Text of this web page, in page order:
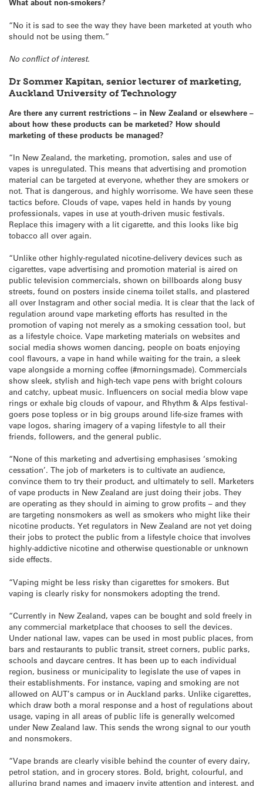
What about non-smokers?
“No it is sad to see the way they have been marketed at youth who
should not be using them.”
No conflict of interest.
Dr Sommer Kapitan, senior lecturer of marketing,
Auckland University of Technology
Are there any current restrictions – in New Zealand or elsewhere –
about how these products can be marketed? How should
marketing of these products be managed?
“In New Zealand, the marketing, promotion, sales and use of
vapes is unregulated. This means that advertising and promotion
material can be targeted at everyone, whether they are smokers or
not. That is dangerous, and highly worrisome. We have seen these
tactics before. Clouds of vape, vapes held in hands by young
professionals, vapes in use at youth-driven music festivals.
Replace this imagery with a lit cigarette, and this looks like big
tobacco all over again.
“Unlike other highly-regulated nicotine-delivery devices such as
cigarettes, vape advertising and promotion material is aired on
public television commercials, shown on billboards along busy
streets, found on posters inside cinema toilet stalls, and plastered
all over Instagram and other social media. It is clear that the lack of
regulation around vape marketing efforts has resulted in the
promotion of vaping not merely as a smoking cessation tool, but
as a lifestyle choice. Vape marketing materials on websites and
social media shows women dancing, people on boats enjoying
cool flavours, a vape in hand while waiting for the train, a sleek
vape alongside a morning coffee (#morningsmade). Commercials
show sleek, stylish and high-tech vape pens with bright colours
and catchy, upbeat music. Influencers on social media blow vape
rings or exhale big clouds of vapour, and Rhythm & Alps festival-
goers pose topless or in big groups around life-size frames with
vape logos, sharing imagery of a vaping lifestyle to all their
friends, followers, and the general public.
“None of this marketing and advertising emphasises ‘smoking
cessation’. The job of marketers is to cultivate an audience,
convince them to try their product, and ultimately to sell. Marketers
of vape products in New Zealand are just doing their jobs. They
are operating as they should in aiming to grow profits – and they
are targeting nonsmokers as well as smokers who might like their
nicotine products. Yet regulators in New Zealand are not yet doing
their jobs to protect the public from a lifestyle choice that involves
highly-addictive nicotine and otherwise questionable or unknown
side effects.
“Vaping might be less risky than cigarettes for smokers. But
vaping is clearly risky for nonsmokers adopting the trend.
“Currently in New Zealand, vapes can be bought and sold freely in
any commercial marketplace that chooses to sell the devices.
Under national law, vapes can be used in most public places, from
bars and restaurants to public transit, street corners, public parks,
schools and daycare centres. It has been up to each individual
region, business or municipality to legislate the use of vapes in
their establishments. For instance, vaping and smoking are not
allowed on AUT’s campus or in Auckland parks. Unlike cigarettes,
which draw both a moral response and a host of regulations about
usage, vaping in all areas of public life is generally welcomed
under New Zealand law. This sends the wrong signal to our youth
and nonsmokers.
“Vape brands are clearly visible behind the counter of every dairy,
petrol station, and in grocery stores. Bold, bright, colourful, and
alluring brand names and imagery invite attention and interest, and